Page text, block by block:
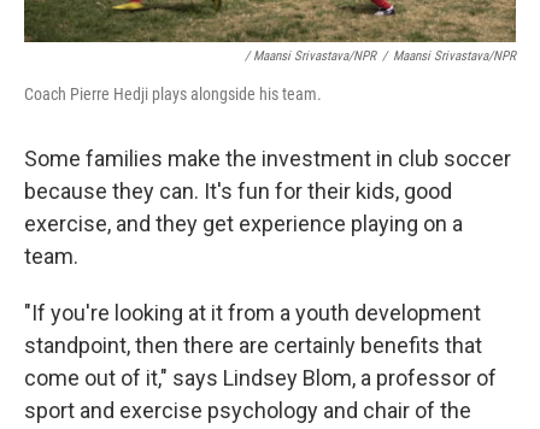
/ Maansi Srivastava/NPR / Maansi Srivastava/NPR
Coach Pierre Hedji plays alongside his team.
Some families make the investment in club soccer
because they can. It's fun for their kids, good
exercise, and they get experience playing on a
team.
"If you're looking at it from a youth development
standpoint, then there are certainly benefits that
come out of it," says Lindsey Blom, a professor of
sport and exercise psychology and chair of the